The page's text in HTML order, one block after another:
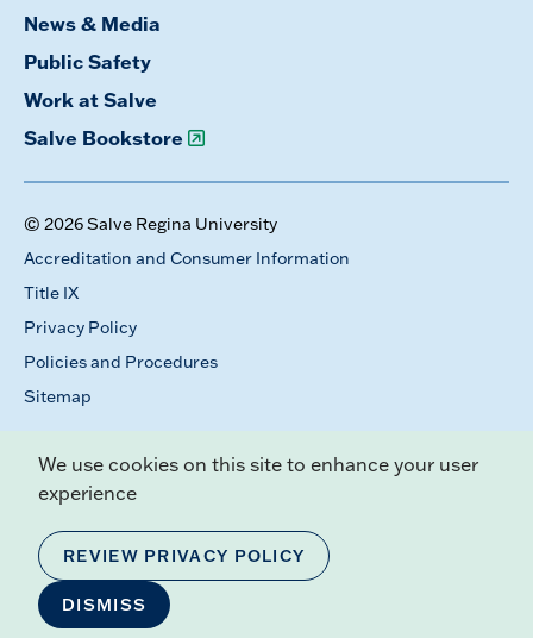
News & Media
Public Safety
Work at Salve
Salve Bookstore
© 2026 Salve Regina University
Accreditation and Consumer Information
Title IX
Privacy Policy
Policies and Procedures
Sitemap
We use cookies on this site to enhance your user
experience
REVIEW PRIVACY POLICY
DISMISS